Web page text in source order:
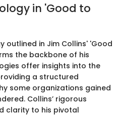
in 'Good to
outlined in Jim Collins' 'Good
the backbone of his
offer insights into the
a structured
some organizations gained
Collins’ rigorous
clarity to his pivotal